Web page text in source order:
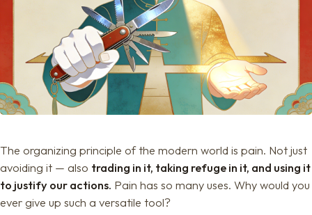
The organizing principle of the modern world is pain. Not just
avoiding it — also trading in it, taking refuge in it, and using it
to justify our actions. Pain has so many uses. Why would you
ever give up such a versatile tool?